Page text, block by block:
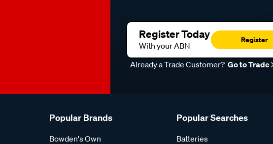
Register Today
With your ABN
Register
Already a Trade Customer? Go to Trade
Popular Brands
Bowden's Own
Popular Searches
Batteries